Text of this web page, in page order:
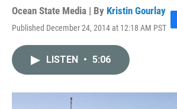
Ocean State Media | By Kristin Gourlay
Published December 24, 2014 at 12:18 AM PST F
o
LISTEN • 5:06